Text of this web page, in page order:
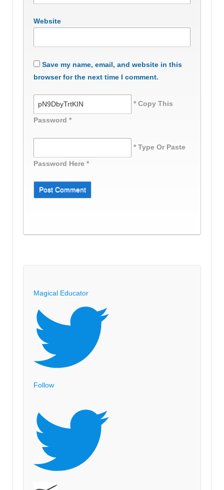
Website
Save my name, email, and website in this
browser for the next time I comment.
* Copy This
Password *
* Type Or Paste
Password Here *
Magical Educator
Follow